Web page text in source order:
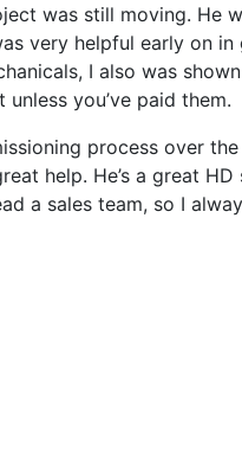
was still moving. He
very helpful early on
I also was
you’ve paid them.
process over
help. He’s a great
a sales team, so I